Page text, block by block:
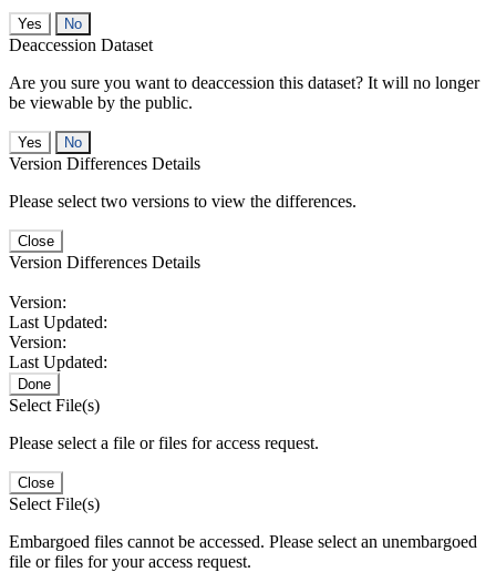
No
Deaccession Dataset
Are you sure you want to deaccession this dataset? It will no longer
be viewable by the public.
No
Version Differences Details
Please select two versions to view the differences.
Close
Version Differences Details
Version:
Last Updated:
Version:
Last Updated:
Done
Select File(s)
Please select a file or files for access request.
Close
Select File(s)
Embargoed files cannot be accessed. Please select an unembargoed
file or files for your access request.